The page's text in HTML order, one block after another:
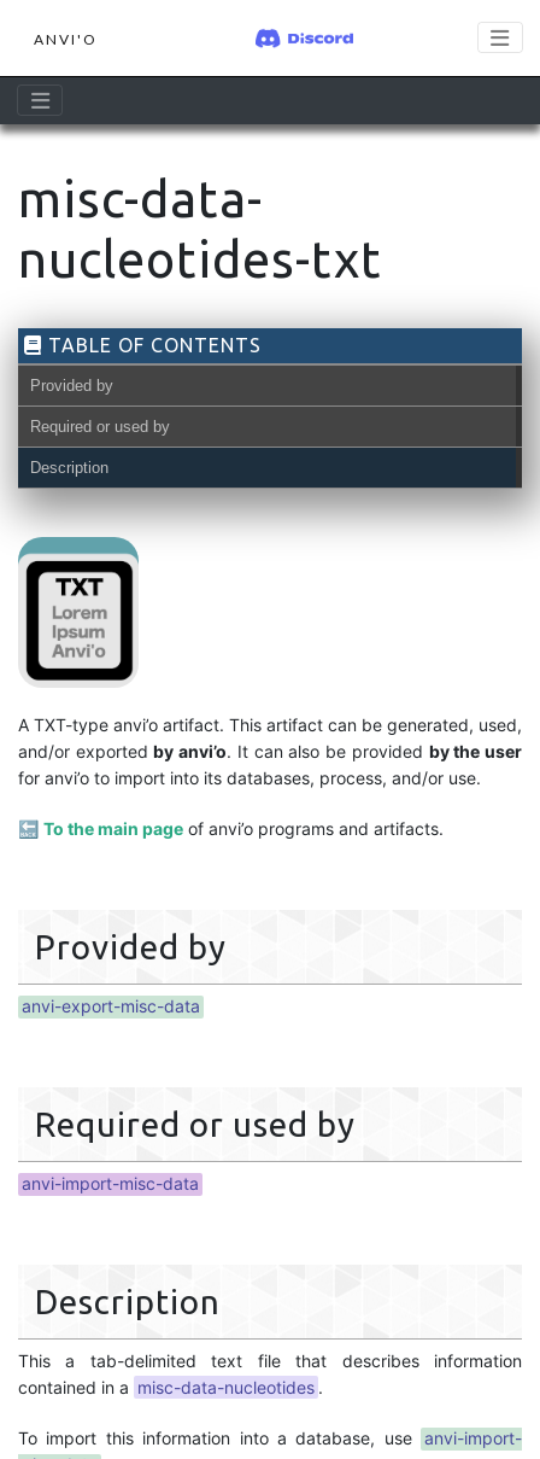
ANVI'O
misc-data-
nucleotides-txt
TABLE OF CONTENTS
Provided by
Required or used by
Description
A TXT-type anvi’o artifact. This artifact can be generated, used,
and/or exportedby anvi’o. It can also be provided by the user
for anvi’o to import into its databases, process, and/or use.
🔙 To the main page of anvi’o programs and artifacts.
Provided by
anvi-export-misc-data
Required or used by
anvi-import-misc-data
Description
This a tab-delimited text file that describes information
contained in a misc-data-nucleotides .
To import this information into a database, use anvi-import-